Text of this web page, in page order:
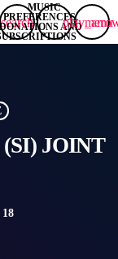
search menu
JOINT
18